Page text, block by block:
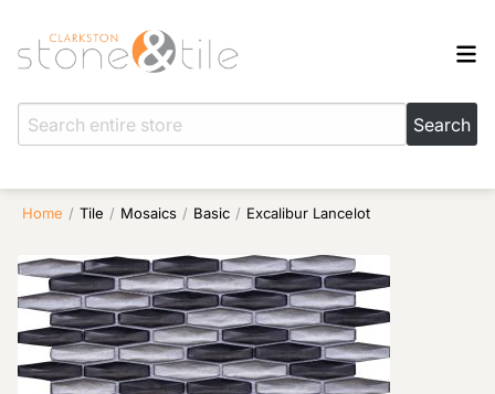
Home / Tile / Mosaics / Basic / Excalibur Lancelot